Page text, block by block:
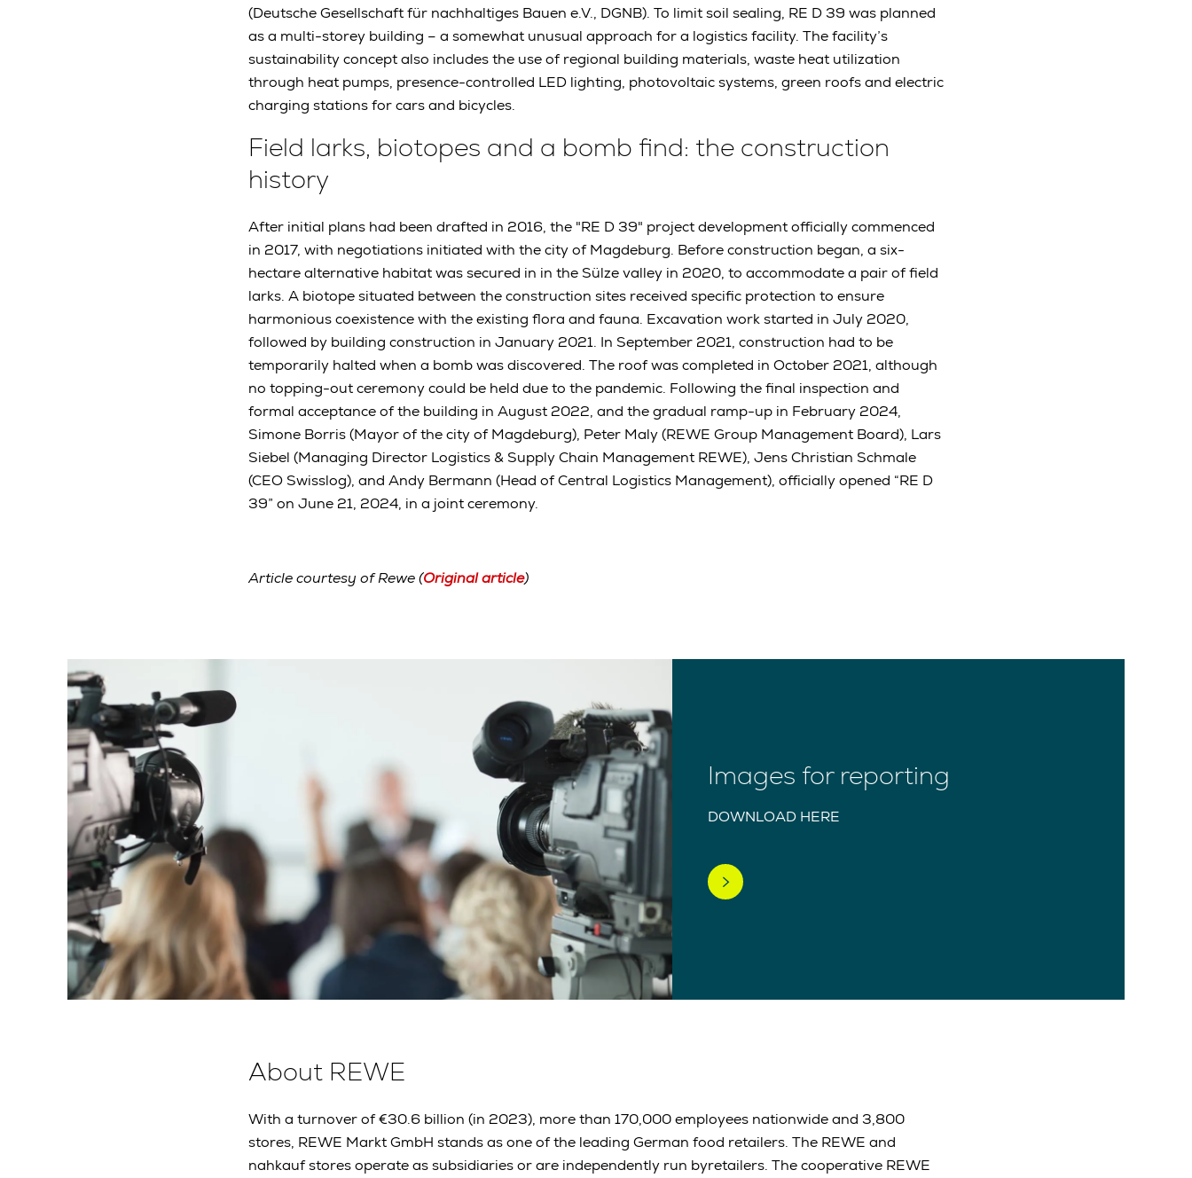
(Deutsche Gesellschaft für nachhaltiges Bauen e.V., DGNB). To limit soil sealing, RE D 39 was planned
as a multi-storey building – a somewhat unusual approach for a logistics facility. The facility’s
sustainability concept also includes the use of regional building materials, waste heat utilization
through heat pumps, presence-controlled LED lighting, photovoltaic systems, green roofs and electric
charging stations for cars and bicycles.
Field larks, biotopes and a bomb find: the construction
history
After initial plans had been drafted in 2016, the "RE D 39" project development officially commenced
in 2017, with negotiations initiated with the city of Magdeburg. Before construction began, a six-
hectare alternative habitat was secured in in the Sülze valley in 2020, to accommodate a pair of field
larks. A biotope situated between the construction sites received specific protection to ensure
harmonious coexistence with the existing flora and fauna. Excavation work started in July 2020,
followed by building construction in January 2021. In September 2021, construction had to be
temporarily halted when a bomb was discovered. The roof was completed in October 2021, although
no topping-out ceremony could be held due to the pandemic. Following the final inspection and
formal acceptance of the building in August 2022, and the gradual ramp-up in February 2024,
Simone Borris (Mayor of the city of Magdeburg), Peter Maly (REWE Group Management Board), Lars
Siebel (Managing Director Logistics & Supply Chain Management REWE), Jens Christian Schmale
(CEO Swisslog), and Andy Bermann (Head of Central Logistics Management), officially opened “RE D
39” on June 21, 2024, in a joint ceremony.
Article courtesy of Rewe (Original article)
Images for reporting
DOWNLOAD HERE
About REWE
With a turnover of €30.6 billion (in 2023), more than 170,000 employees nationwide and 3,800
stores, REWE Markt GmbH stands as one of the leading German food retailers. The REWE and
nahkauf stores operate as subsidiaries or are independently run byretailers. The cooperative REWE